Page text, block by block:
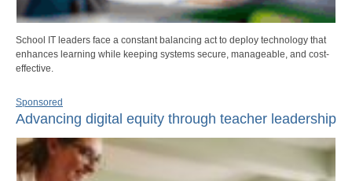
School IT leaders face a constant balancing act to deploy technology that
enhances learning while keeping systems secure, manageable, and cost-
effective.
Sponsored
Advancing digital equity through teacher leadership